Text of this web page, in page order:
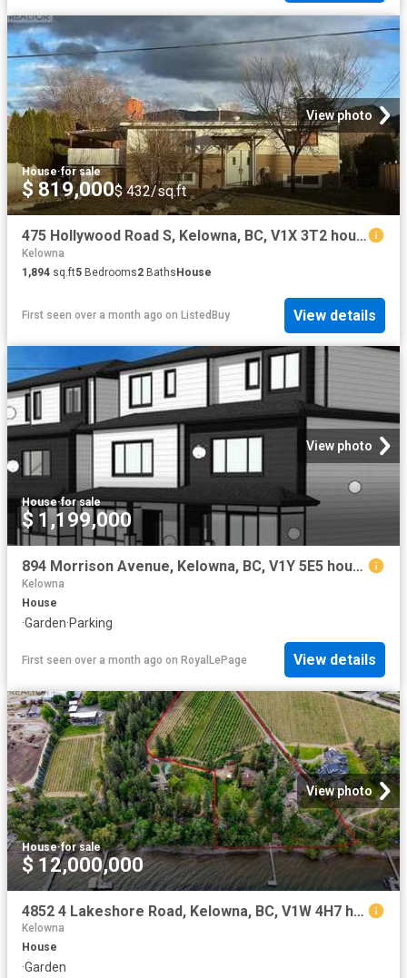
View photo
House·for sale
$ 819,000$ 432/sq.ft
475 Hollywood Road S, Kelowna, BC, V1X 3T2 house for sale L.
Kelowna
1,894 sq.ft5 Bedrooms2 Baths House
First seen over a month ago on ListedBuy View details
View photo
House·for sale
$ 1,199,000
894 Morrison Avenue, Kelowna, BC, V1Y 5E5 house for sale | Listing ID 10370 | Royal LePage
Kelowna
House
·Garden·Parking
First seen over a month ago on RoyalLePage View details
View photo
House·for sale
$ 12,000,000
4852 4 Lakeshore Road, Kelowna, BC, V1W 4H7 house for sale | Listing ID 10395 | Royal LePage
Kelowna
House
·Garden